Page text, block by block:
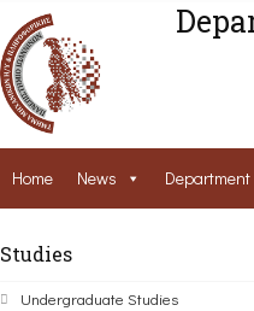
Home News Department
Studies
Undergraduate Studies